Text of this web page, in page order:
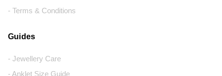
- Terms & Conditions
Guides
- Jewellery Care
- Anklet Size Guide